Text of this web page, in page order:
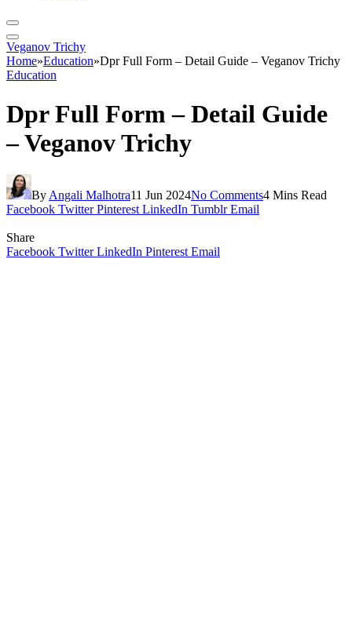
Veganov Trichy
Home»Education»Dpr Full Form – Detail Guide – Veganov Trichy
Education
Dpr Full Form – Detail Guide
– Veganov Trichy
By Angali Malhotra11 Jun 2024No Comments4 Mins Read
Facebook Twitter Pinterest LinkedIn Tumblr Email
Share
Facebook Twitter LinkedIn Pinterest Email